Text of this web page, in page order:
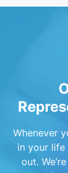
Whenever
in your
out.